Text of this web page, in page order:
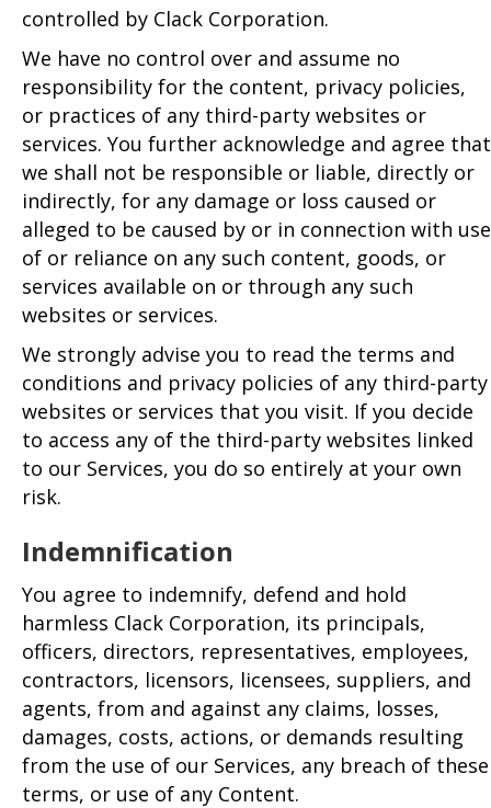
controlled by Clack Corporation.
We have no control over and assume no
responsibility for the content, privacy policies,
or practices of any third-party websites or
services. You further acknowledge and agree that
we shall not be responsible or liable, directly or
indirectly, for any damage or loss caused or
alleged to be caused by or in connection with use
of or reliance on any such content, goods, or
services available on or through any such
websites or services.
We strongly advise you to read the terms and
conditions and privacy policies of any third-party
websites or services that you visit. If you decide
to access any of the third-party websites linked
to our Services, you do so entirely at your own
risk.
Indemnification
You agree to indemnify, defend and hold
harmless Clack Corporation, its principals,
officers, directors, representatives, employees,
contractors, licensors, licensees, suppliers, and
agents, from and against any claims, losses,
damages, costs, actions, or demands resulting
from the use of our Services, any breach of these
terms, or use of any Content.